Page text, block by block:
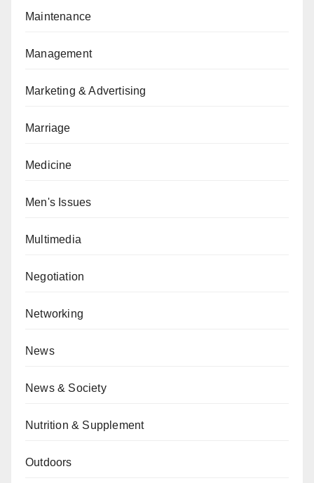
Maintenance
Management
Marketing & Advertising
Marriage
Medicine
Men's Issues
Multimedia
Negotiation
Networking
News
News & Society
Nutrition & Supplement
Outdoors